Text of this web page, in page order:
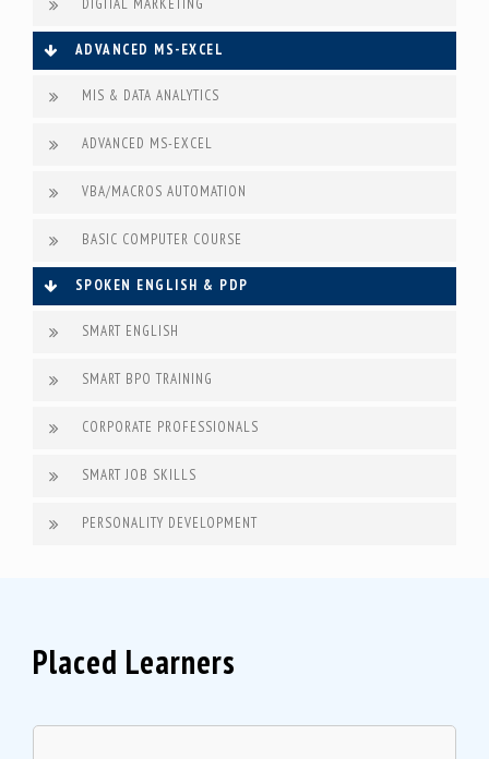
ADVANCED MS-EXCEL
MIS & DATA ANALYTICS
ADVANCED MS-EXCEL
VBA/MACROS AUTOMATION
BASIC COMPUTER COURSE
SPOKEN ENGLISH & PDP
SMART ENGLISH
SMART BPO TRAINING
CORPORATE PROFESSIONALS
SMART JOB SKILLS
PERSONALITY DEVELOPMENT
Placed Learners